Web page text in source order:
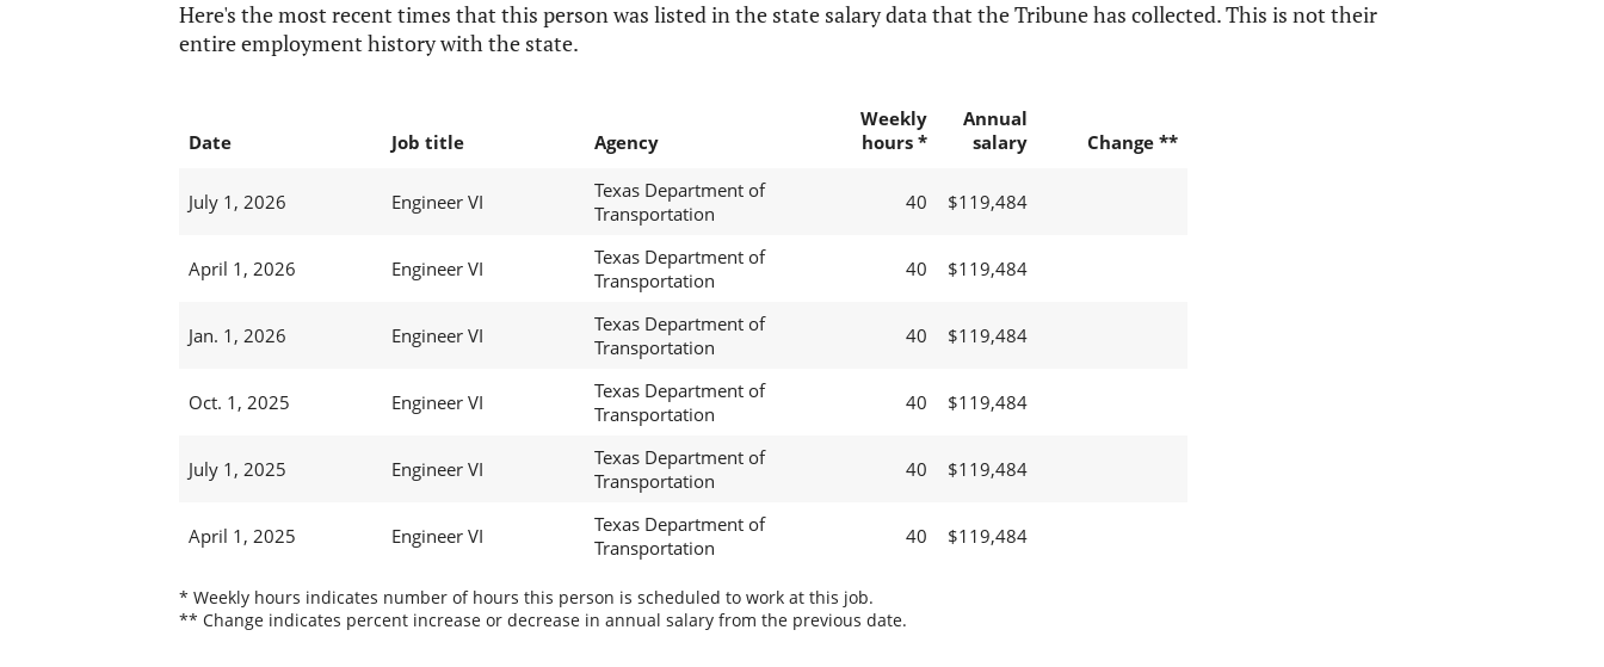
Here's the most recent times that this person was listed in the state salary data that the Tribune has collected. This is not their
entire employment history with the state.
Date Job title Agency
Weekly
hours *
Annual
salary
Change **
July 1, 2026 Engineer VI
Texas Department of
Transportation
40 $119,484
April 1, 2026 Engineer VI
Texas Department of
Transportation
40 $119,484
Jan. 1, 2026 Engineer VI
Texas Department of
Transportation
40 $119,484
Oct. 1, 2025 Engineer VI
Texas Department of
Transportation
40 $119,484
July 1, 2025 Engineer VI
Texas Department of
Transportation
40 $119,484
April 1, 2025 Engineer VI
Texas Department of
Transportation
40 $119,484
* Weekly hours indicates number of hours this person is scheduled to work at this job.
** Change indicates percent increase or decrease in annual salary from the previous date.